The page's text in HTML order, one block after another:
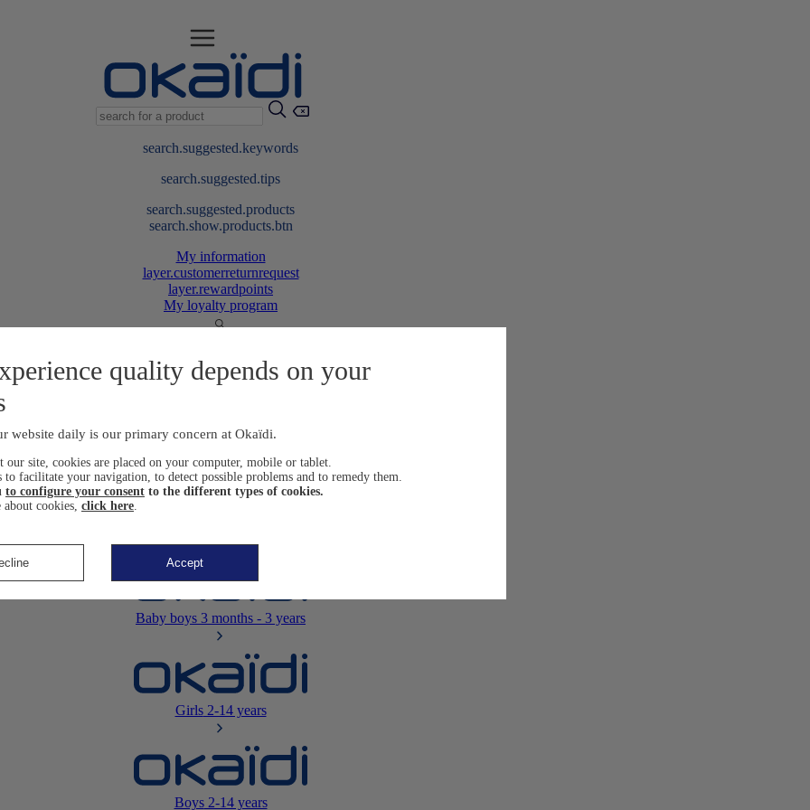
search.suggested.keywords
search.suggested.tips
search.suggested.products
search.show.products.btn
My information
layer.customerreturnrequest
layer.rewardpoints
My loyalty program
Newborn0-12 months
Baby boys 3 months - 3 years
Girls2-14 years
Boys2-14 years
quality depends on your
website daily is our primary concern at Okaïdi.
our site, cookies are placed on your computer, mobile or tablet.
to facilitate your navigation, to detect possible problems and to remedy them.
to configure your consent to the different types of cookies.
cookies, click here
Accept